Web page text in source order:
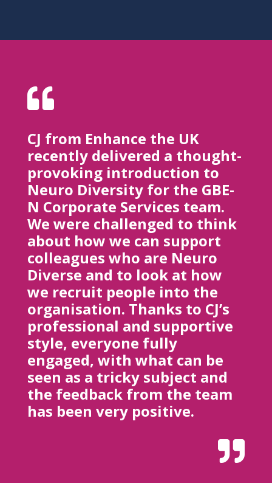

CJ from Enhance the UK
recently delivered a thought-
provoking introduction to
Neuro Diversity for the GBE-
N Corporate Services team.
We were challenged to think
about how we can support
colleagues who are Neuro
Diverse and to look at how
we recruit people into the
organisation. Thanks to CJ’s
professional and supportive
style, everyone fully
engaged, with what can be
seen as a tricky subject and
the feedback from the team
has been very positive.
